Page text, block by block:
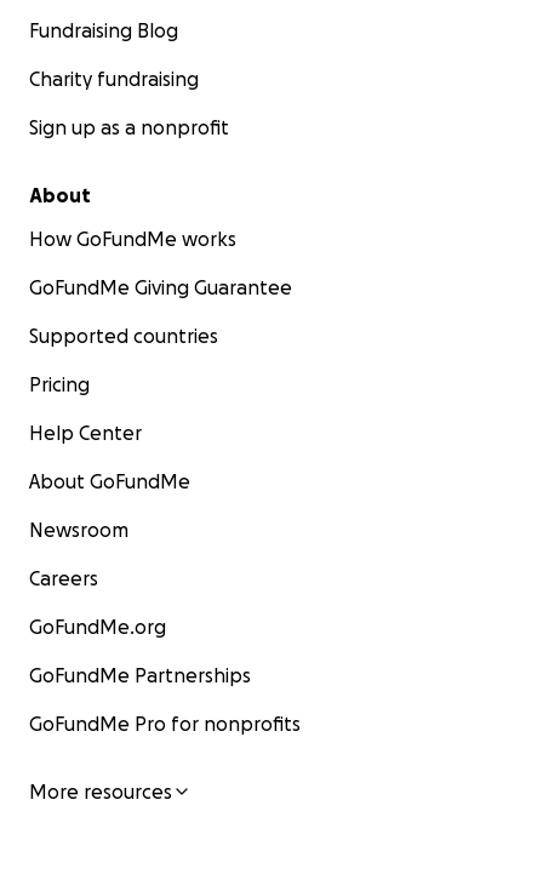
Fundraising Blog
Charity fundraising
Sign up as a nonprofit
About
How GoFundMe works
GoFundMe Giving Guarantee
Supported countries
Pricing
Help Center
About GoFundMe
Newsroom
Careers
GoFundMe.org
GoFundMe Partnerships
GoFundMe Pro for nonprofits
More resources